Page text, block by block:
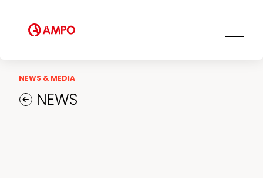
MRO Services
Tailored engineering solutions
Preventive and predictive
Ethics and Transparency
NEWS & MEDIA
NEWS